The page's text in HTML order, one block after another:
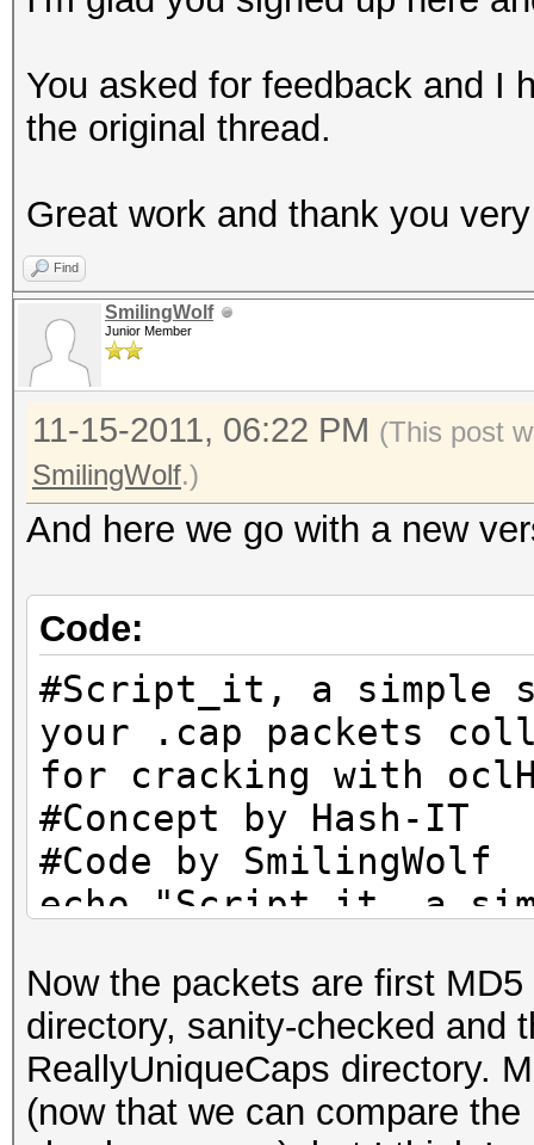
mkdir B/UniqueCaps
md5sum B/
sort | uniq`
for MD5 in $LIST
do
ULIST=`grep $MD5 /
-1 | cut -b 35-`
DLIST=`grep $MD5 /
-1 | cut -b 35- | cut
cp "$ULIST" "B/
done
echo "Done."
echo "Remaining
ls -lh B/UniqueCaps/*
mkdir B/CleanCaps
c=1
for f in B/
do
l=`wpaclean /dev/
if [ -e "B/
then
if [ -e "B/
then
You asked for feedback and I
the original thread.
Great work and thank you
Find
SmilingWolf
Junior Member
11-15-2011, 06:22 PM (This post
SmilingWolf.)
And here we go with a new
Code:
#Script_it, a simple
your .cap packets
for cracking with
#Concept by Hash-IT
#Code by SmilingWolf
echo "Script_it, a
them for cracking
echo "You're free
anywhere you want,
credits. Thank You."
Now the packets are first
directory, sanity-checked and
ReallyUniqueCaps directory.
(now that we can compare